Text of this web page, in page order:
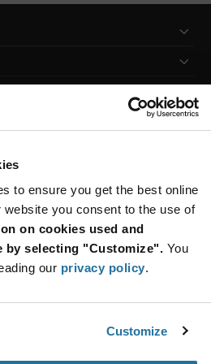
to ensure you get the best online
you consent to the use of
on cookies used and
by selecting "Customize". You
our privacy policy.
Customize
Innovations
SUBSCRIBE
reserved.